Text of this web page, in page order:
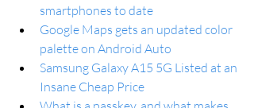
smartphones to date
Google Maps gets an updated color
palette on Android Auto
Samsung Galaxy A15 5G Listed at an
Insane Cheap Price